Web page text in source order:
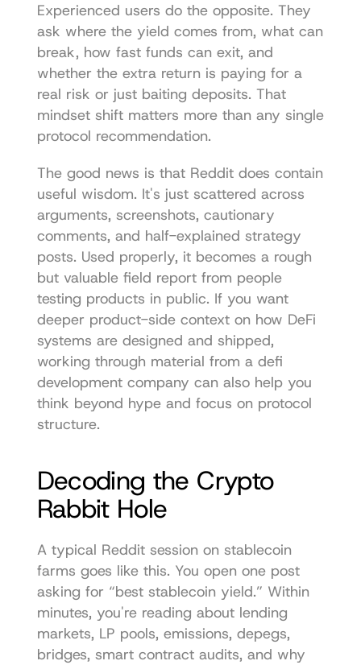
Experienced users do the opposite. They
ask where the yield comes from, what can
break, how fast funds can exit, and
whether the extra return is paying for a
real risk or just baiting deposits. That
mindset shift matters more than any single
protocol recommendation.
The good news is that Reddit does contain
useful wisdom. It's just scattered across
arguments, screenshots, cautionary
comments, and half-explained strategy
posts. Used properly, it becomes a rough
but valuable field report from people
testing products in public. If you want
deeper product-side context on how DeFi
systems are designed and shipped,
working through material from a defi
development company can also help you
think beyond hype and focus on protocol
structure.
Decoding the Crypto
Rabbit Hole
A typical Reddit session on stablecoin
farms goes like this. You open one post
asking for “best stablecoin yield.” Within
minutes, you're reading about lending
markets, LP pools, emissions, depegs,
bridges, smart contract audits, and why